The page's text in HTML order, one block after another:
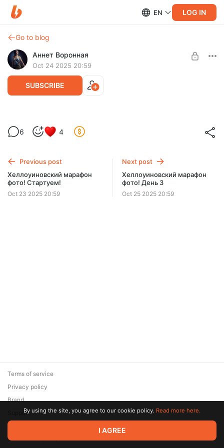
EN LOG IN
Go to blog
Аннет Воронная
Oct 24 2025 20:59
SUBSCRIBE
Хеллоуиновский марафон фото! День 2
UNLOCK POST
$5.5 per month - 15
6 4
Previous post
Хеллоуиновский марафон
фото! Стартуем!
Oct 23 2025 20:59
Next post
Хеллоуиновский марафон
фото! День 3
Oct 25 2025 20:59
© 2026 Zaya Solutions Limited. All rights reserved. All trademarks
are the property of their respective owners.
Terms of service
Privacy policy
Brand
SupportBy using the site, you agree to our cookie policy. Read more here.
I AGREE